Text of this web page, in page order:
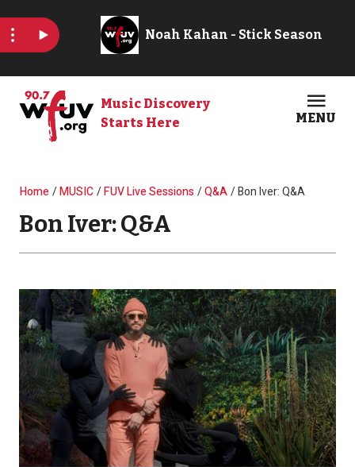
Music Discovery
Starts Here
MENU
Breadcrumb
Home MUSIC FUV Live Sessions Q&A Bon Iver: Q&A
Bon Iver: Q&A